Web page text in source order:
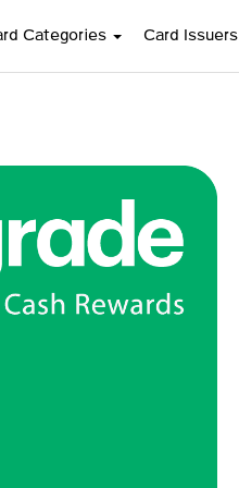
Categories Card Issuers